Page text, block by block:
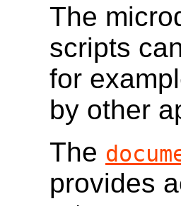
The
scripts
for
by other
The
provides